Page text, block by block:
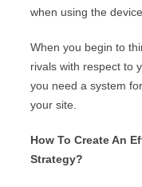
when using the
When you begin to
rivals with respect to
you need a system
your site.
How To Create An
Strategy?